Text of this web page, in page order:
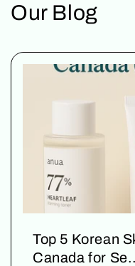
Our Blog
Top 5 Korean
Canada for